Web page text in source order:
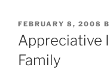
POSTED
ON
FEBRUARY 8, 2008
Appreciative
Family